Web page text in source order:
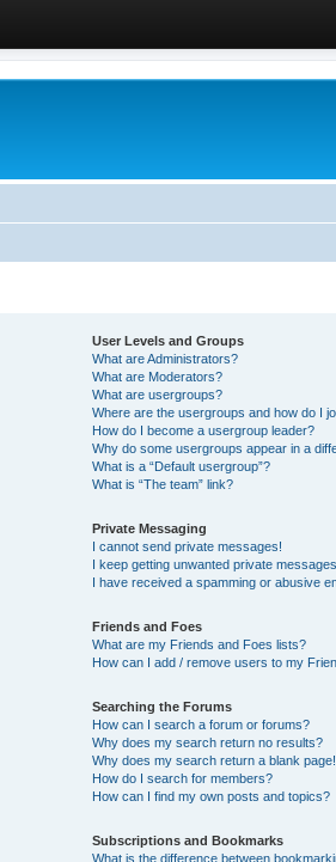
User Levels and Groups
What are Administrators?
What are Moderators?
What are usergroups?
Where are the usergroups and how do I
How do I become a usergroup leader?
Why do some usergroups appear in a
What is a “Default usergroup”?
What is “The team” link?
Private Messaging
I cannot send private messages!
I keep getting unwanted private
I have received a spamming or abusive
Friends and Foes
What are my Friends and Foes lists?
How can I add / remove users to my
Searching the Forums
How can I search a forum or forums?
Why does my search return no results?
Why does my search return a blank
How do I search for members?
How can I find my own posts and topics?
Subscriptions and Bookmarks
What is the difference between